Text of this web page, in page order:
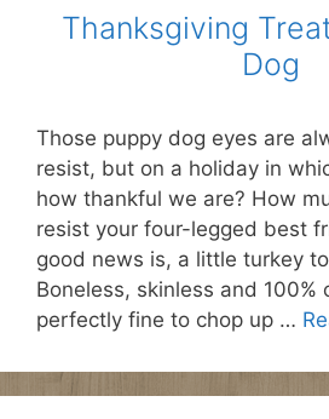
Thanksgiving
Dog
Those puppy dog eyes are
resist, but on a holiday in
how thankful we are? How
resist your four-legged best
good news is, a little turkey
Boneless, skinless and 100%
perfectly fine to chop up …